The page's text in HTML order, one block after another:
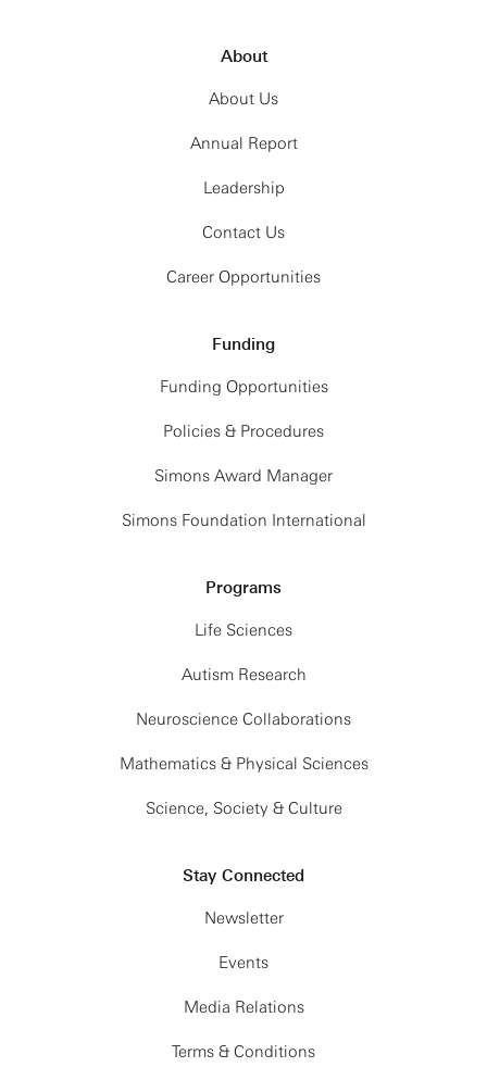
About
About Us
Annual Report
Leadership
Contact Us
Career Opportunities
Funding
Funding Opportunities
Policies & Procedures
Simons Award Manager
Simons Foundation International
Programs
Life Sciences
Autism Research
Neuroscience Collaborations
Mathematics & Physical Sciences
Science, Society & Culture
Stay Connected
Newsletter
Events
Media Relations
Terms & Conditions